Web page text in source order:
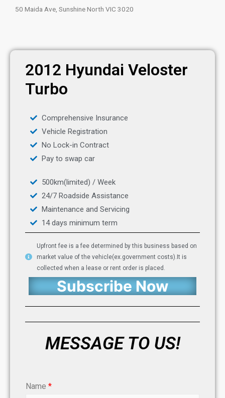
50 Maida Ave, Sunshine North VIC 3020
2012 Hyundai Veloster
Turbo
Comprehensive Insurance
Vehicle Registration
No Lock-in Contract
Pay to swap car
500km(limited) / Week
24/7 Roadside Assistance
Maintenance and Servicing
14 days minimum term
Upfront fee is a fee determined by this business based on
market value of the vehicle(ex.government costs).It is
collected when a lease or rent order is placed.
Subscribe Now
MESSAGE TO US!
Name *